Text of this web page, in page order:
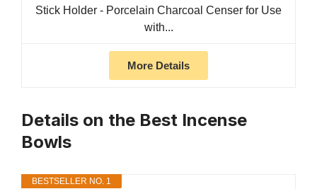
Stick Holder - Porcelain Charcoal Censer for Use
with...
More Details
Details on the Best Incense
Bowls
BESTSELLER NO. 1